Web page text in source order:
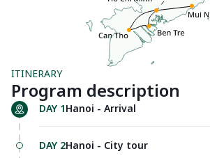
ITINERARY
Program description
DAY 1Hanoi - Arrival
DAY 2Hanoi - City tour